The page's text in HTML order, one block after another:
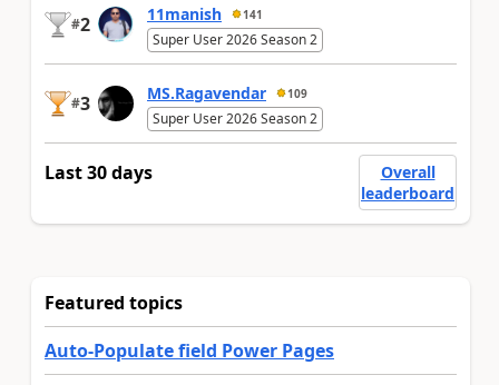
#2 11manish 141
Super User 2026 Season 2
#3 MS.Ragavendar 109
Super User 2026 Season 2
Last 30 days
Overall
leaderboard
Featured topics
Auto-Populate field Power Pages